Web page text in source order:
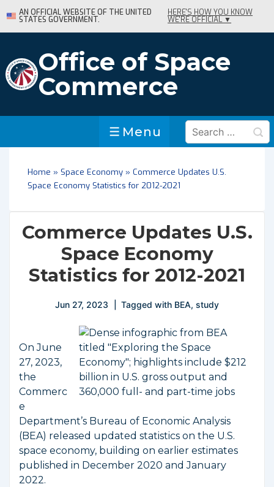
Skip
to
Content
AN OFFICIAL WEBSITE OF THE UNITED
STATES GOVERNMENT.
HERE'S HOW YOU KNOW
WE'RE OFFICIAL ▼
Office of Space
Commerce
Menu
Menu
Search
for:
Home » Space Economy » Commerce Updates U.S.
Space Economy Statistics for 2012-2021
Commerce Updates U.S.
Space Economy
Statistics for 2012-2021
Jun 27, 2023 Tagged with BEA,study
On June
27, 2023,
the
Commerc
e
Department’s Bureau of Economic Analysis
(BEA) released updated statistics on the U.S.
space economy, building on earlier estimates
published in December 2020 and January
2022.